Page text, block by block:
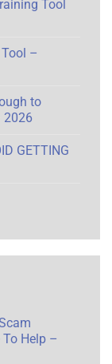
Tool
–
to
2026
GETTING
Help –